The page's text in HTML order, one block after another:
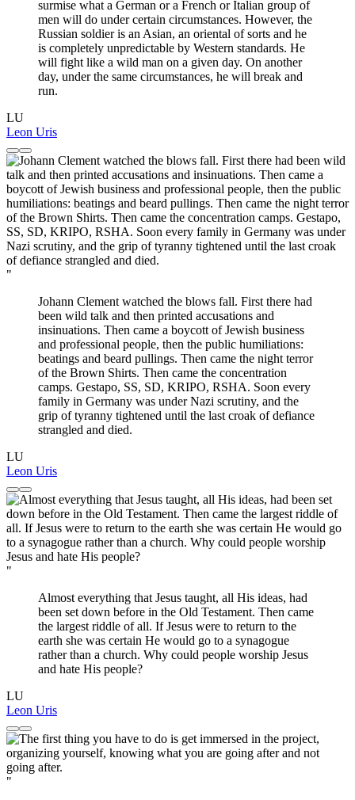
surmise what a German or a French or Italian group of
men will do under certain circumstances. However, the
Russian soldier is an Asian, an oriental of sorts and he
is completely unpredictable by Western standards. He
will fight like a wild man on a given day. On another
day, under the same circumstances, he will break and
run.
LU
Leon Uris
"
Johann Clement watched the blows fall. First there had
been wild talk and then printed accusations and
insinuations. Then came a boycott of Jewish business
and professional people, then the public humiliations:
beatings and beard pullings. Then came the night terror
of the Brown Shirts. Then came the concentration
camps. Gestapo, SS, SD, KRIPO, RSHA. Soon every
family in Germany was under Nazi scrutiny, and the
grip of tyranny tightened until the last croak of defiance
strangled and died.
LU
Leon Uris
"
Almost everything that Jesus taught, all His ideas, had
been set down before in the Old Testament. Then came
the largest riddle of all. If Jesus were to return to the
earth she was certain He would go to a synagogue
rather than a church. Why could people worship Jesus
and hate His people?
LU
Leon Uris
"